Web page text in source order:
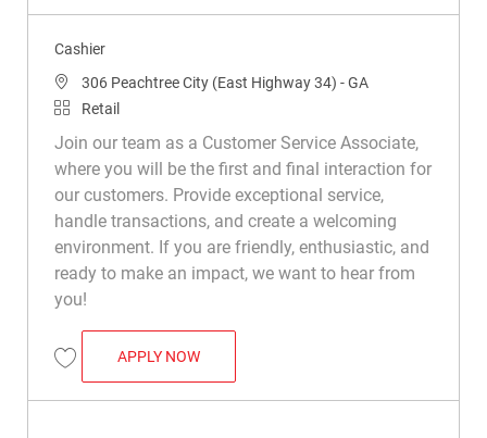
Cashier
Location
306 Peachtree City (East Highway 34) - GA
Category
Retail
Join our team as a Customer Service Associate,
where you will be the first and final interaction for
our customers. Provide exceptional service,
handle transactions, and create a welcoming
environment. If you are friendly, enthusiastic, and
ready to make an impact, we want to hear from
you!
Save Cashier R028606
APPLY NOWCASHIER